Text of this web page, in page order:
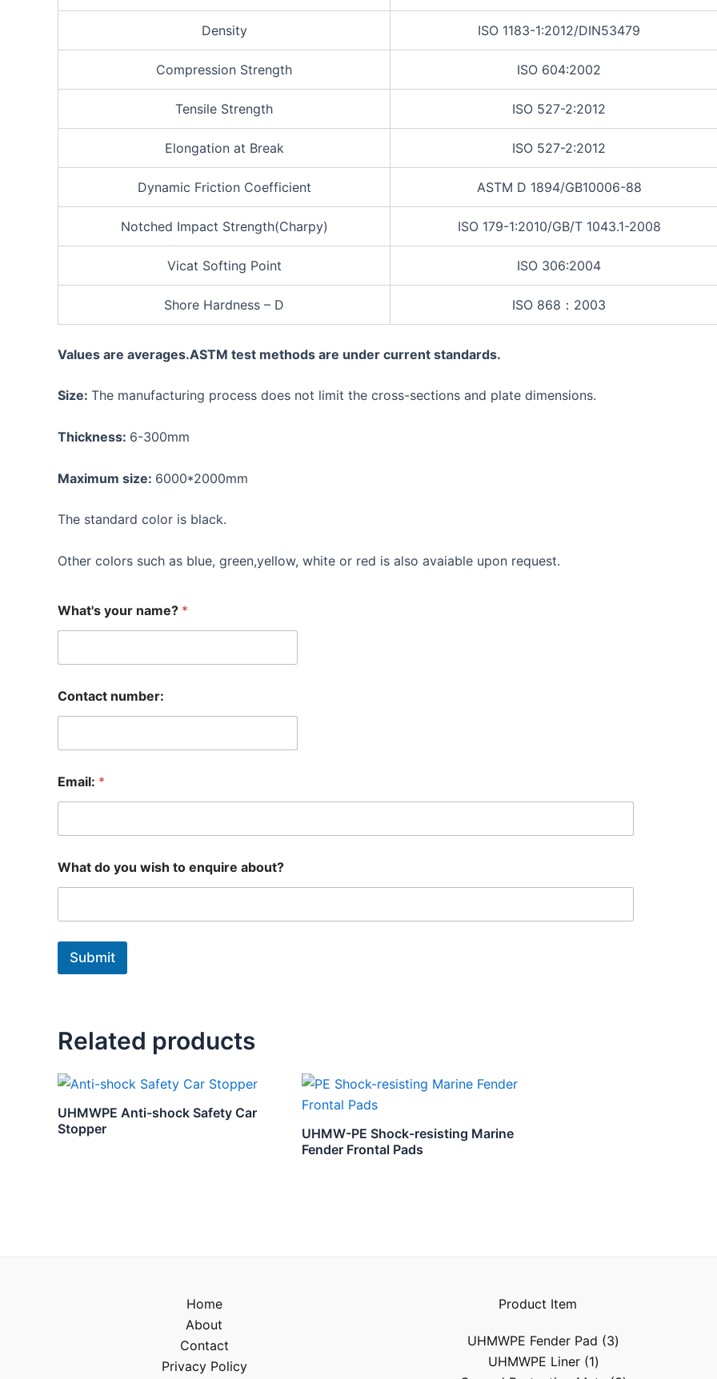
Density ISO 1183-1:2012/DIN53479
Compression Strength ISO 604:2002
Tensile Strength ISO 527-2:2012
Elongation at Break ISO 527-2:2012
Dynamic Friction Coefficient ASTM D 1894/GB10006-88
Notched Impact Strength(Charpy) ISO 179-1:2010/GB/T 1043.1-2008
Vicat Softing Point ISO 306:2004
Shore Hardness – D ISO 868：2003
Values are averages.ASTM test methods are under current standards.
Size: The manufacturing process does not limit the cross-sections and plate dimensions.
Thickness: 6-300mm
Maximum size: 6000*2000mm
The standard color is black.
Other colors such as blue, green,yellow, white or red is also avaiable upon request.
What's your name? *
Contact number:
Email: *
What do you wish to enquire about?
Submit
Related products
UHMWPE Anti-shock Safety Car
Stopper
UHMW-PE Shock-resisting Marine
Fender Frontal Pads
Home
About
Contact
Privacy Policy
Product Item
UHMWPE Fender Pad 3
UHMWPE Liner 1